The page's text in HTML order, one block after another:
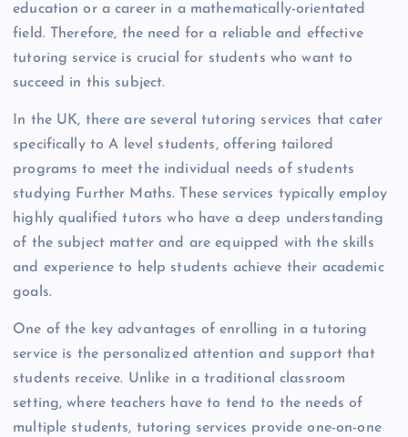
education or a career in a mathematically-orientated
field. Therefore, the need for a reliable and effective
tutoring service is crucial for students who want to
succeed in this subject.
In the UK, there are several tutoring services that cater
specifically to A level students, offering tailored
programs to meet the individual needs of students
studying Further Maths. These services typically employ
highly qualified tutors who have a deep understanding
of the subject matter and are equipped with the skills
and experience to help students achieve their academic
goals.
One of the key advantages of enrolling in a tutoring
service is the personalized attention and support that
students receive. Unlike in a traditional classroom
setting, where teachers have to tend to the needs of
multiple students, tutoring services provide one-on-one